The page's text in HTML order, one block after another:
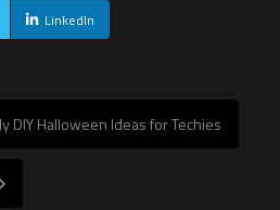
LinkedIn
DIY Halloween Ideas for Techies